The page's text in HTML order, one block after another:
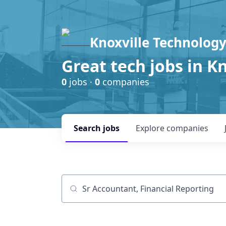
Knoxville
Great tech jobs in
0 jobs · 0 companies
Search jobs Explore companies
Job title, company or keyword